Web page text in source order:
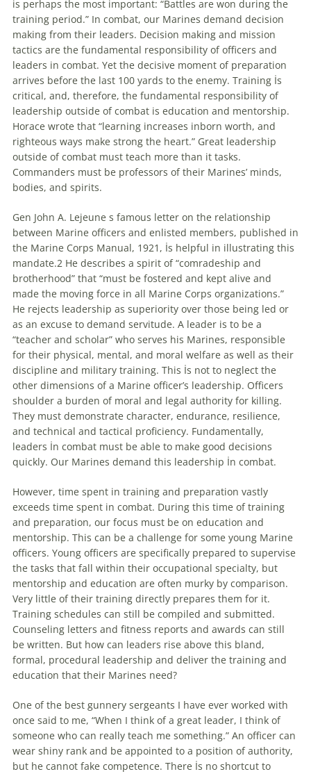
is perhaps the most important: “Battles are won during the
training period.” In combat, our Marines demand decision
making from their leaders. Decision making and mission
tactics are the fundamental responsibility of officers and
leaders in combat. Yet the decisive moment of preparation
arrives before the last 100 yards to the enemy. Training İs
critical, and, therefore, the fundamental responsibility of
leadership outside of combat is education and mentorship.
Horace wrote that “learning increases inborn worth, and
righteous ways make strong the heart.” Great leadership
outside of combat must teach more than it tasks.
Commanders must be professors of their Marines’ minds,
bodies, and spirits.
Gen John A. Lejeune s famous letter on the relationship
between Marine officers and enlisted members, published in
the Marine Corps Manual, 1921, İs helpful in illustrating this
mandate.2 He describes a spirit of “comradeship and
brotherhood” that “must be fostered and kept alive and
made the moving force in all Marine Corps organizations.”
He rejects leadership as superiority over those being led or
as an excuse to demand servitude. A leader is to be a
“teacher and scholar” who serves his Marines, responsible
for their physical, mental, and moral welfare as well as their
discipline and military training. This İs not to neglect the
other dimensions of a Marine officer’s leadership. Officers
shoulder a burden of moral and legal authority for killing.
They must demonstrate character, endurance, resilience,
and technical and tactical proficiency. Fundamentally,
leaders İn combat must be able to make good decisions
quickly. Our Marines demand this leadership İn combat.
However, time spent in training and preparation vastly
exceeds time spent in combat. During this time of training
and preparation, our focus must be on education and
mentorship. This can be a challenge for some young Marine
officers. Young officers are specifically prepared to supervise
the tasks that fall within their occupational specialty, but
mentorship and education are often murky by comparison.
Very little of their training directly prepares them for it.
Training schedules can still be compiled and submitted.
Counseling letters and fitness reports and awards can still
be written. But how can leaders rise above this bland,
formal, procedural leadership and deliver the training and
education that their Marines need?
One of the best gunnery sergeants I have ever worked with
once said to me, “When I think of a great leader, I think of
someone who can really teach me something.” An officer can
wear shiny rank and be appointed to a position of authority,
but he cannot fake competence. There İs no shortcut to